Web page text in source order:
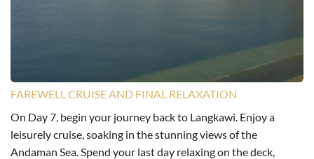
FAREWELL CRUISE AND FINAL RELAXATION
On Day 7, begin your journey back to Langkawi. Enjoy a
leisurely cruise, soaking in the stunning views of the
Andaman Sea. Spend your last day relaxing on the deck,